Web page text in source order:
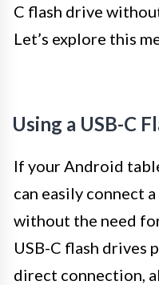
C flash drive
Let’s explore this
Using a USB-C
If your Android
can easily connect
without the need
USB-C flash drives
direct connection,